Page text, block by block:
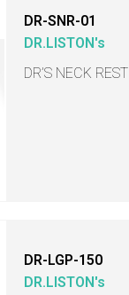
DR-SNR-01
DR.LISTON's
DR’S NECK REST
DR-LGP-150
DR.LISTON's